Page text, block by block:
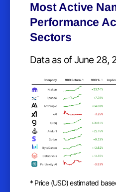
Most Active
Performance
Sectors
Data as of June 28,
* Price (USD) estimated